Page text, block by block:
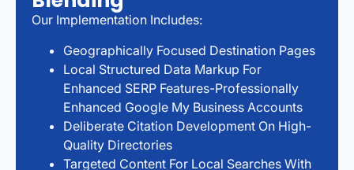
Our Implementation Includes:
Geographically Focused Destination Pages
Local Structured Data Markup For
Enhanced SERP Features-Professionally
Enhanced Google My Business Accounts
Deliberate Citation Development On High-
Quality Directories
Targeted Content For Local Searches With